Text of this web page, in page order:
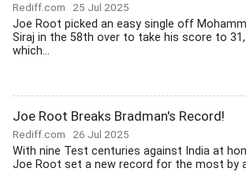
Rediff.com 25 Jul 2025
Joe Root picked an easy single off
Siraj in the 58th over to take his score to 31,
which...
Joe Root Breaks Bradman's Record!
Rediff.com 26 Jul 2025
With nine Test centuries against India at
Joe Root set a new record for the most by